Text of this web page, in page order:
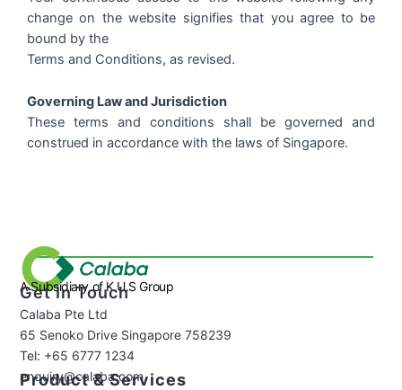
change on the website signifies that you agree to be
bound by the
Terms and Conditions, as revised.
Governing Law and Jurisdiction
These terms and conditions shall be governed and
construed in accordance with the laws of Singapore.
A Subsidiary of K.U.S Group
Get In Touch
Calaba Pte Ltd
65 Senoko Drive Singapore 758239
Tel: +65 6777 1234
enquiry@calaba.com
Product & Services